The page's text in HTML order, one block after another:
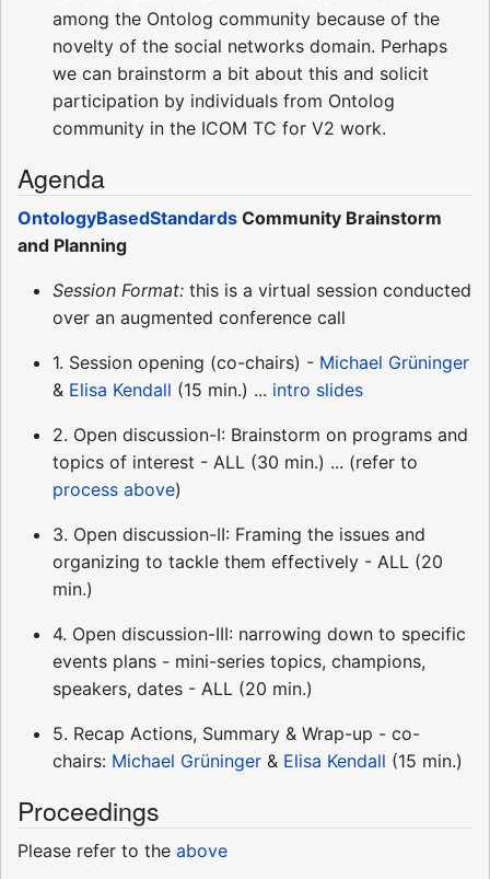
among the Ontolog community because of the
novelty of the social networks domain. Perhaps
we can brainstorm a bit about this and solicit
participation by individuals from Ontolog
community in the ICOM TC for V2 work.
Agenda
OntologyBasedStandards Community Brainstorm
and Planning
Session Format: this is a virtual session conducted
over an augmented conference call
1. Session opening (co-chairs) - Michael Grüninger
& Elisa Kendall (15 min.) ... intro slides
2. Open discussion-I: Brainstorm on programs and
topics of interest - ALL (30 min.) ... (refer to
process above)
3. Open discussion-II: Framing the issues and
organizing to tackle them effectively - ALL (20
min.)
4. Open discussion-III: narrowing down to specific
events plans - mini-series topics, champions,
speakers, dates - ALL (20 min.)
5. Recap Actions, Summary & Wrap-up - co-
chairs: Michael Grüninger & Elisa Kendall (15 min.)
Proceedings
Please refer to the above